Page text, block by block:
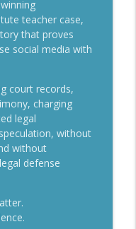
Case
Live — MA v.
Let's Talk
Jury Tour &
teacher case,
that proves
social media with
court records,
charging
legal
without
without
defense